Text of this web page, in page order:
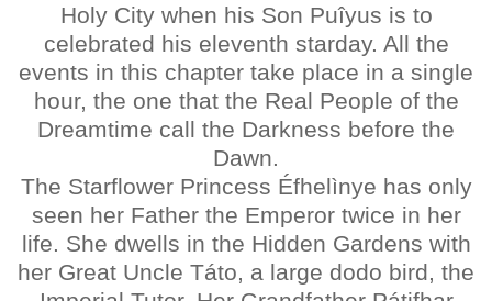
Holy City when his Son Puîyus is to
celebrated his eleventh starday. All the
events in this chapter take place in a single
hour, the one that the Real People of the
Dreamtime call the Darkness before the
Dawn.
The Starflower Princess Éfhelìnye has only
seen her Father the Emperor twice in her
life. She dwells in the Hidden Gardens with
her Great Uncle Táto, a large dodo bird, the